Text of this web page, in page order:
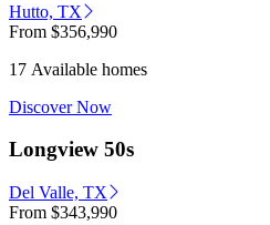
Hutto, TX
From $356,990
17 Available homes
Discover Now
Longview 50s
Del Valle, TX
From $343,990